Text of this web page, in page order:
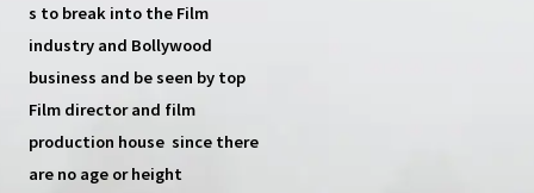
s to break into the Film
industry and Bollywood
business and be seen by top
Film director and film
production house since there
are no age or height